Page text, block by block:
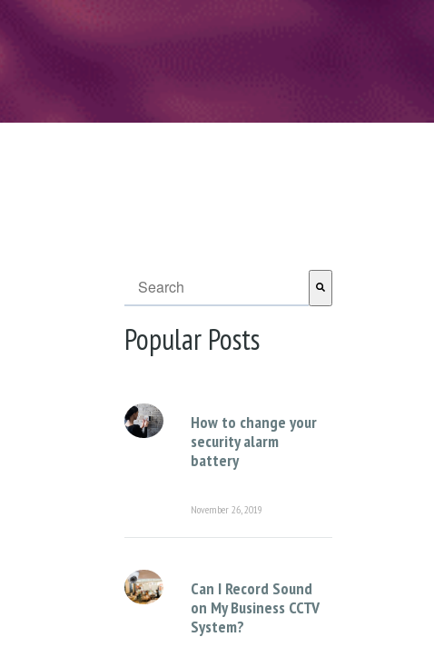
This is a search field with an auto-suggest feature attached.
There are no suggestions because the
Popular Posts
How to change your
security alarm
battery
November 26, 2019
Can I Record Sound
on My Business CCTV
System?